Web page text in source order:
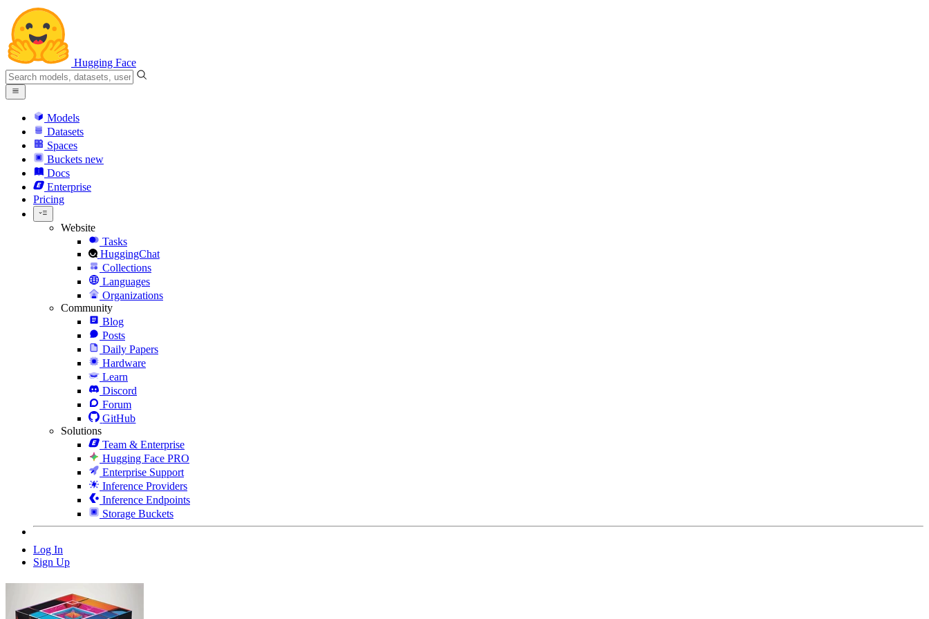
Hugging Face
Models
Datasets
Spaces
Buckets new
Docs
Enterprise
Pricing
Website
Tasks
HuggingChat
Collections
Languages
Organizations
Community
Blog
Posts
Daily Papers
Hardware
Learn
Discord
Forum
GitHub
Solutions
Team & Enterprise
Hugging Face PRO
Enterprise Support
Inference Providers
Inference Endpoints
Storage Buckets
Log In
Sign Up